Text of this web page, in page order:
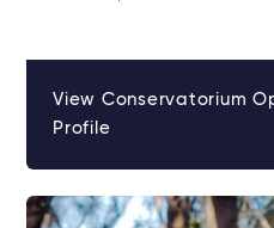
View Conservatorium
Profile